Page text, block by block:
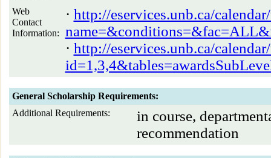
Web
Contact
Information:
· http://eservices.unb.ca/
· http://eservices.unb.ca/
General Scholarship Requirements:
Additional Requirements:
in course,
recommendation